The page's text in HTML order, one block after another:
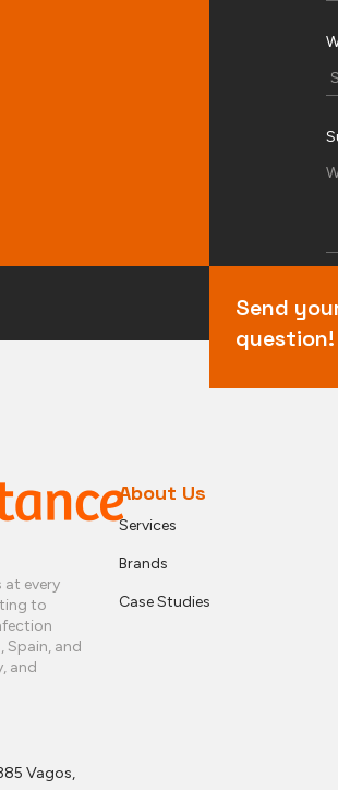
Send
question!
at every
to
Spain, and
and
Vagos,
About Us
Services
Brands
Case Studies